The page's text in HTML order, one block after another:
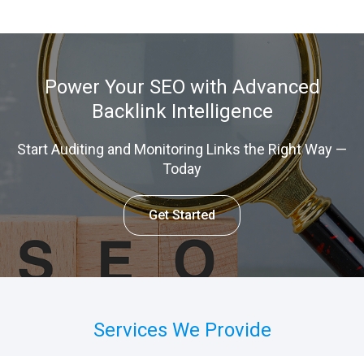
Power Your SEO with Advanced
Backlink Intelligence
Start Auditing and Monitoring Links the Right Way —
Today
Get Started
Services We Provide